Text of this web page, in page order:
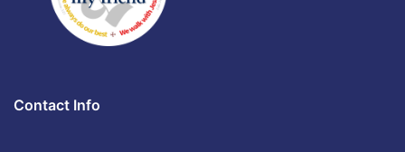
Contact Info